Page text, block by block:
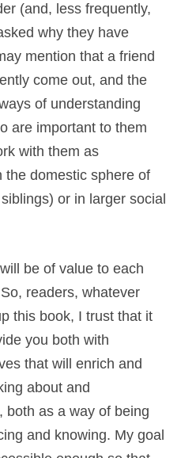
(and, less frequently,
why they have
mention that a friend
come out, and the
of understanding
are important to them
with them as
the domestic sphere of
or in larger social
be of value to each
readers, whatever
this book, I trust that it
you both with
that will enrich and
about and
both as a way of being
and knowing. My goal